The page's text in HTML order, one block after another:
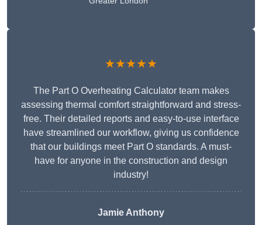
★★★★★
The Part O Overheating Calculator team makes
assessing thermal comfort straightforward and stress-
free. Their detailed reports and easy-to-use interface
have streamlined our workflow, giving us confidence
that our buildings meet Part O standards. A must-
have for anyone in the construction and design
industry!
Jamie Anthony